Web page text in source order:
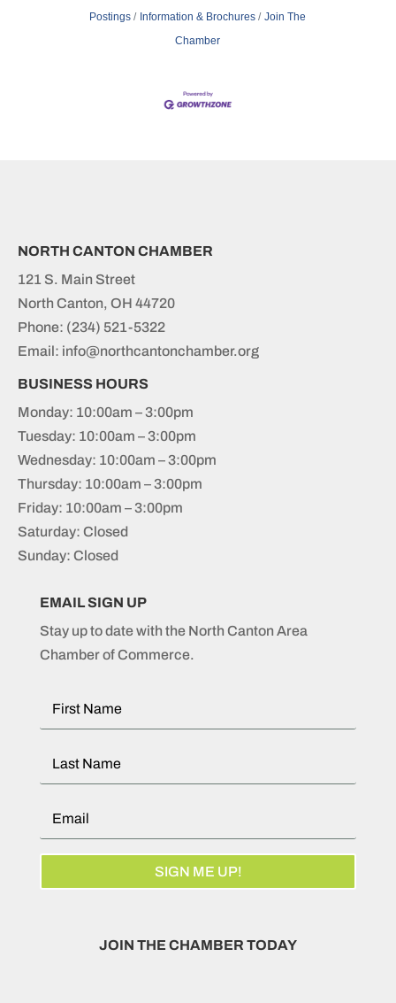
Postings
Information & Brochures
Join The
Chamber
NORTH CANTON CHAMBER
121 S. Main Street
North Canton, OH 44720
Phone: (234) 521-5322
Email: info@northcantonchamber.org
BUSINESS HOURS
Monday: 10:00am – 3:00pm
Tuesday: 10:00am – 3:00pm
Wednesday: 10:00am – 3:00pm
Thursday: 10:00am – 3:00pm
Friday: 10:00am – 3:00pm
Saturday: Closed
Sunday: Closed
EMAIL SIGN UP
Stay up to date with the North Canton Area
Chamber of Commerce.
SIGN ME UP!
JOIN THE CHAMBER TODAY